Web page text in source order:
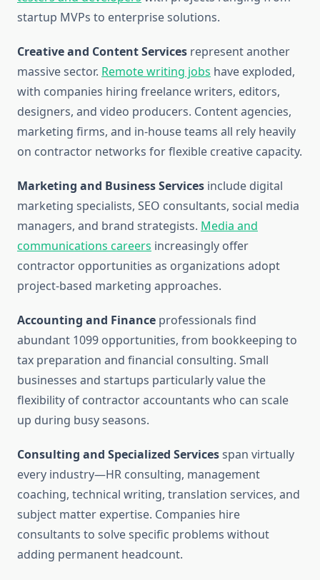
startup MVPs to enterprise solutions.
Creative and Content Services represent another
massive sector. Remote writing jobs have exploded,
with companies hiring freelance writers, editors,
designers, and video producers. Content agencies,
marketing firms, and in-house teams all rely heavily
on contractor networks for flexible creative capacity.
Marketing and Business Services include digital
marketing specialists, SEO consultants, social media
managers, and brand strategists. Media and
communications careers increasingly offer
contractor opportunities as organizations adopt
project-based marketing approaches.
Accounting and Finance professionals find
abundant 1099 opportunities, from bookkeeping to
tax preparation and financial consulting. Small
businesses and startups particularly value the
flexibility of contractor accountants who can scale
up during busy seasons.
Consulting and Specialized Servicesspan virtually
every industry—HR consulting, management
coaching, technical writing, translation services, and
subject matter expertise. Companies hire
consultants to solve specific problems without
adding permanent headcount.